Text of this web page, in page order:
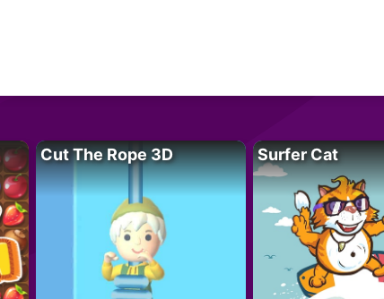
Cut The Rope 3D Surfer Cat